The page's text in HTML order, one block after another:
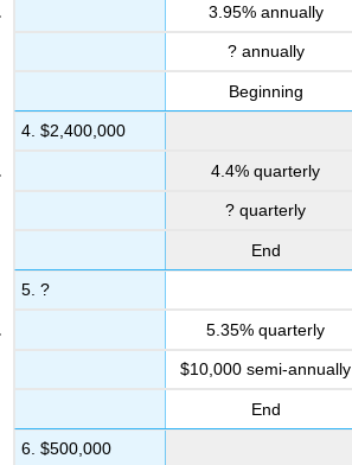
3.95% annually
? annually
Beginning
4. $2,400,000
4.4% quarterly
? quarterly
End
5. ?
5.35% quarterly
$10,000 semi-annually
End
6. $500,000